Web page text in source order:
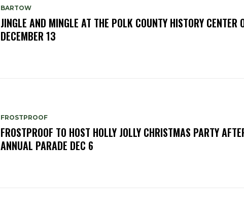
BARTOW
JINGLE AND MINGLE AT THE POLK COUNTY HISTORY CENTER
DECEMBER 13
FROSTPROOF
FROSTPROOF TO HOST HOLLY JOLLY CHRISTMAS PARTY
ANNUAL PARADE DEC 6